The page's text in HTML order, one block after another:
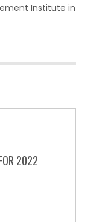
Institute in
2022